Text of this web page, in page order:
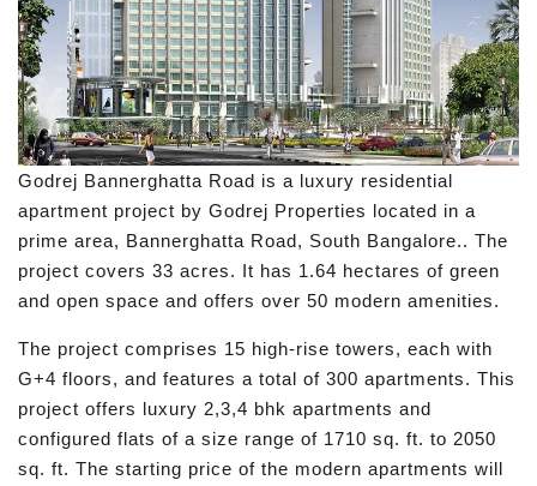
Godrej Bannerghatta Road is a luxury residential
apartment project by Godrej Properties located in a
prime area, Bannerghatta Road, South Bangalore.. The
project covers 33 acres. It has 1.64 hectares of green
and open space and offers over 50 modern amenities.
The project comprises 15 high-rise towers, each with
G+4 floors, and features a total of 300 apartments. This
project offers luxury 2,3,4 bhk apartments and
configured flats of a size range of 1710 sq. ft. to 2050
sq. ft. The starting price of the modern apartments will